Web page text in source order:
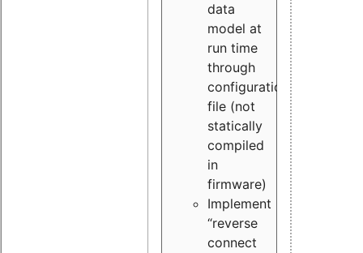
data
model at
run time
through
configuration
file (not
statically
compiled
in
firmware)
Implement
“reverse
connect